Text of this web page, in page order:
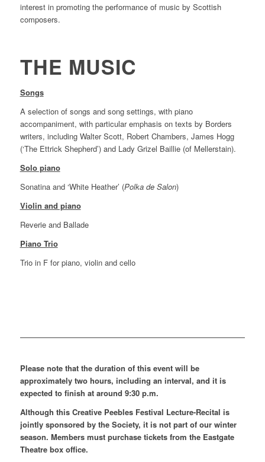
interest in promoting the performance of music by Scottish
composers.
THE MUSIC
Songs
A selection of songs and song settings, with piano
accompaniment, with particular emphasis on texts by Borders
writers, including Walter Scott, Robert Chambers, James Hogg
(‘The Ettrick Shepherd’) and Lady Grizel Baillie (of Mellerstain).
Solo piano
Sonatina and ‘White Heather’ (Polka de Salon)
Violin and piano
Reverie and Ballade
Piano Trio
Trio in F for piano, violin and cello
Please note that the duration of this event will be
approximately two hours, including an interval, and it is
expected to finish at around 9:30 p.m.
Although this Creative Peebles Festival Lecture-Recital is
jointly sponsored by the Society, it is not part of our winter
season. Members must purchase tickets from the Eastgate
Theatre box office.